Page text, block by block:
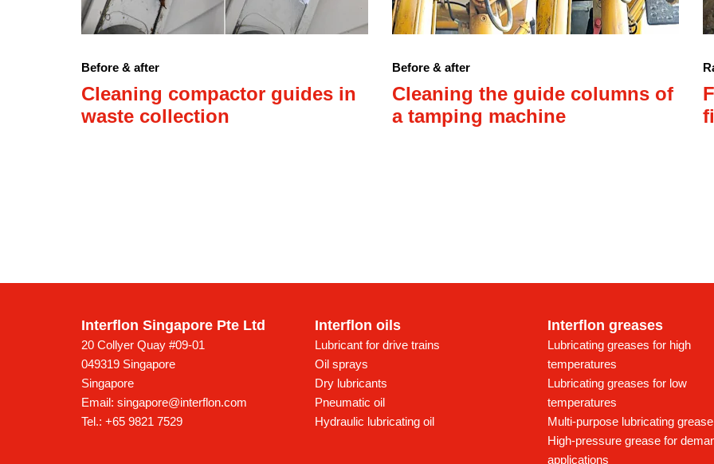
Before & after
Cleaning compactor guides in
waste collection
Before & after
Cleaning the guide columns of
a tamping machine
Interflon Singapore Pte Ltd
20 Collyer Quay #09-01
049319 Singapore
Singapore
Email: singapore@interflon.com
Tel.: +65 9821 7529
Interflon oils
Lubricant for drive trains
Oil sprays
Dry lubricants
Pneumatic oil
Hydraulic lubricating oil
Interflon greases
Lubricating greases for high
temperatures
Lubricating greases for low
temperatures
Multi-purpose lubricating grease
High-pressure grease for
applications